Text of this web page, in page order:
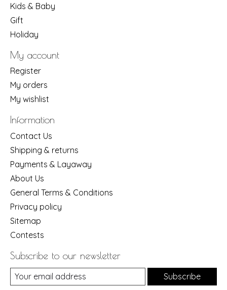
Kids & Baby
Gift
Holiday
My account
Register
My orders
My wishlist
Information
Contact Us
Shipping & returns
Payments & Layaway
About Us
General Terms & Conditions
Privacy policy
Sitemap
Contests
Subscribe to our newsletter
Subscribe